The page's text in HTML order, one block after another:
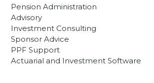
Pension Administration
Advisory
Investment Consulting
Sponsor Advice
PPF Support
Actuarial and Investment Software